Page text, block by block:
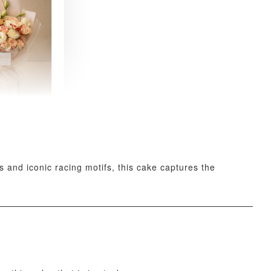
- +
and iconic racing motifs, this cake captures the